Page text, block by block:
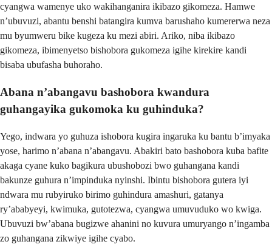
cyangwa wamenye uko wakihanganira ikibazo gikomeza. Hamwe
n’ubuvuzi, abantu benshi batangira kumva barushaho kumererwa neza
mu byumweru bike kugeza ku mezi abiri. Ariko, niba ikibazo
gikomeza, ibimenyetso bishobora gukomeza igihe kirekire kandi
bisaba ubufasha buhoraho.
Abana n’abangavu bashobora kwandura
guhangayika gukomoka ku guhinduka?
Yego, indwara yo guhuza ishobora kugira ingaruka ku bantu b’imyaka
yose, harimo n’abana n’abangavu. Abakiri bato bashobora kuba bafite
akaga cyane kuko bagikura ubushobozi bwo guhangana kandi
bakunze guhura n’impinduka nyinshi. Ibintu bishobora gutera iyi
ndwara mu rubyiruko birimo guhindura amashuri, gatanya
ry’ababyeyi, kwimuka, gutotezwa, cyangwa umuvuduko wo kwiga.
Ubuvuzi bw’abana bugizwe ahanini no kuvura umuryango n’ingamba
zo guhangana zikwiye igihe cyabo.